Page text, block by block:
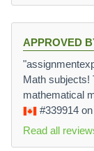
APPROVED
Math subjects!
mathematical
#339914
Read all